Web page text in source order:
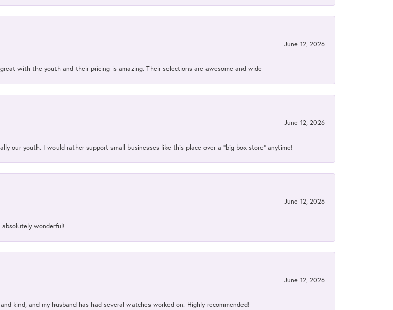
June 12, 2026
with the youth and their pricing is amazing. Their selections are awesome and wide
June 12, 2026
our youth. I would rather support small businesses like this place over a “big box store” anytime!
June 12, 2026
wonderful!
June 12, 2026
kind, and my husband has had several watches worked on. Highly recommended!